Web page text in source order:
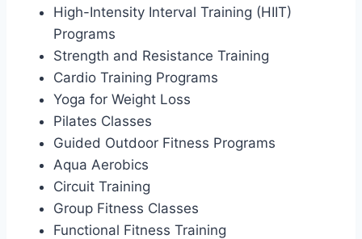
High-Intensity Interval Training (HIIT)
Programs
Strength and Resistance Training
Cardio Training Programs
Yoga for Weight Loss
Pilates Classes
Guided Outdoor Fitness Programs
Aqua Aerobics
Circuit Training
Group Fitness Classes
Functional Fitness Training